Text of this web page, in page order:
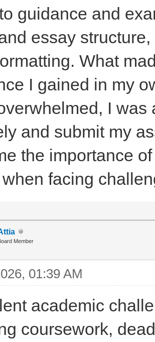
guidance and
essay
What
I gained in my
I was
and submit my
the importance
facing
Member
01:39 AM
academic
coursework,